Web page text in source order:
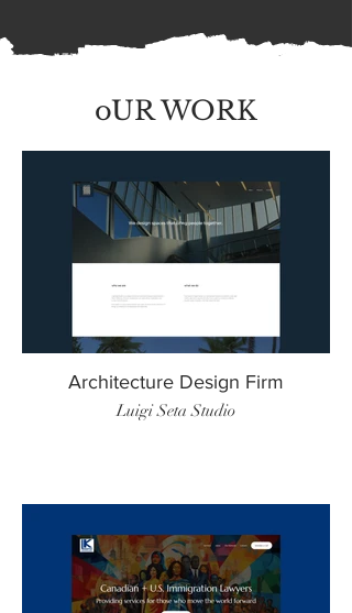
oUR WORK
Architecture Design Firm
Luigi Seta Studio